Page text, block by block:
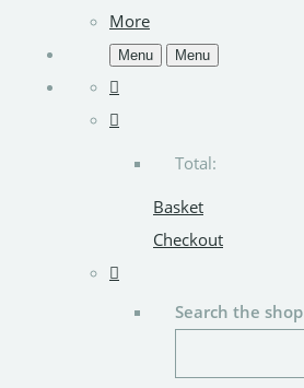
More
Menu Menu
Total:
Basket
Checkout
Search the shop